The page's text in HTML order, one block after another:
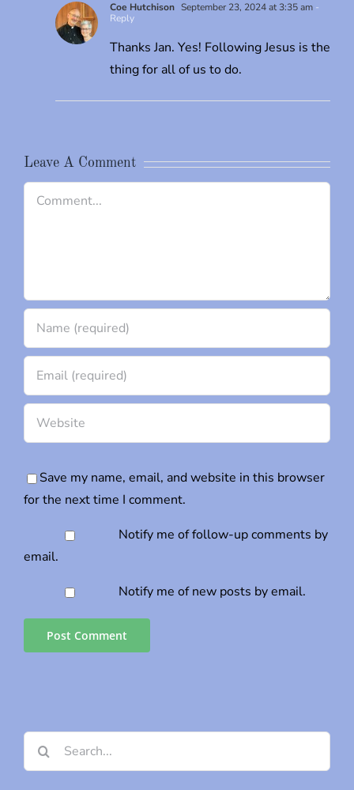
Coe Hutchison September 23, 2024 at 3:35 am -
Reply
Thanks Jan. Yes! Following Jesus is the
thing for all of us to do.
Leave A Comment
Comment
Save my name, email, and website in this browser
for the next time I comment.
Notify me of follow-up comments by
email.
Notify me of new posts by email.
Search
for: